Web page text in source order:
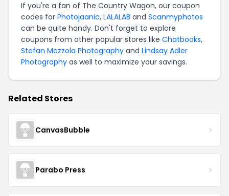
If you're a fan of The Country Wagon, our coupon
codes for Photojaanic, LALALAB and Scanmyphotos
can be quite handy. Don't forget to explore
coupons from other popular stores like Chatbooks,
Stefan Mazzola Photography and Lindsay Adler
Photography as well to maximize your savings.
Related Stores
CanvasBubble
Parabo Press